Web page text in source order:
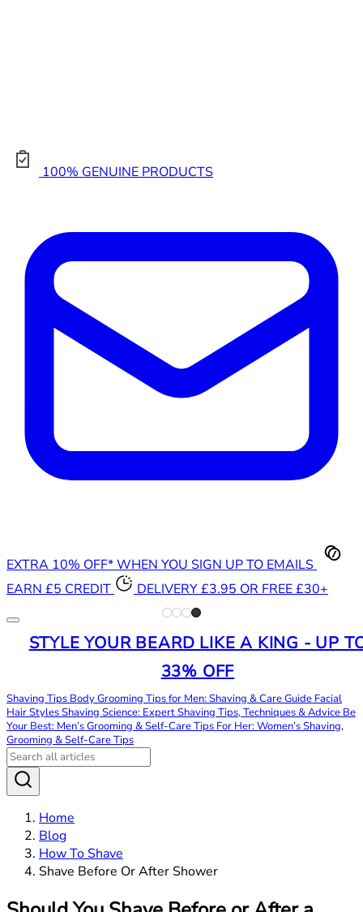
100% GENUINE PRODUCTS
EXTRA 10% OFF* WHEN YOU SIGN UP TO EMAILS
EARN £5 CREDIT
DELIVERY £3.95 OR FREE £30+
STYLE YOUR BEARD LIKE A KING - UP
33% OFF
Shaving Tips Body Grooming Tips for Men: Shaving & Care Guide Facial
Hair StylesShaving Science: Expert Shaving Tips, Techniques & Advice Be
Your Best: Men’s Grooming & Self-Care Tips For Her: Women’s Shaving,
Grooming & Self-Care Tips
Home
Blog
How To Shave
Shave Before Or After Shower